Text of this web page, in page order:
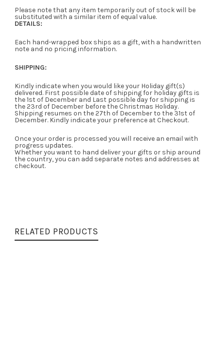
Please note that any item temporarily out of stock will be
substituted with a similar item of equal value.
DETAILS:
Each hand-wrapped box ships as a gift, with a handwritten
note and no pricing information.
SHIPPING:
Kindly indicate when you would like your Holiday gift(s)
delivered. First possible date of shipping for holiday gifts is
the 1st of December and Last possible day for shipping is
the 23rd of December before the Christmas Holiday.
Shipping resumes on the 27th of December to the 31st of
December. Kindly indicate your preference at Checkout.
Once your order is processed you will receive an email with
progress updates.
Whether you want to hand deliver your gifts or ship around
the country, you can add separate notes and addresses at
checkout.
RELATED PRODUCTS